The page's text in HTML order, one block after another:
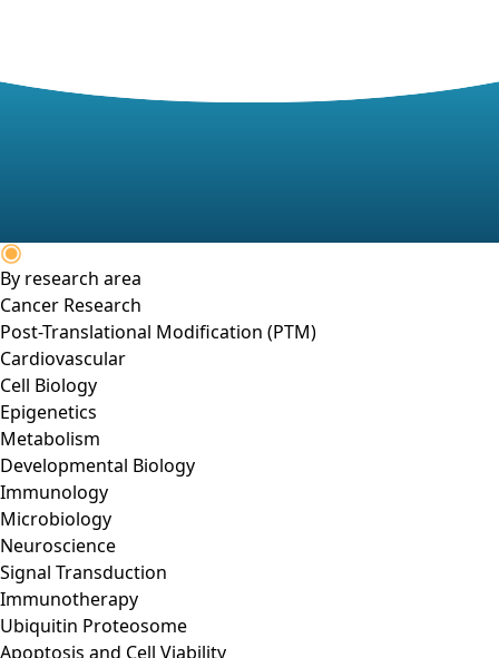
By research area
Cancer Research
Post-Translational Modification (PTM)
Cardiovascular
Cell Biology
Epigenetics
Metabolism
Developmental Biology
Immunology
Microbiology
Neuroscience
Signal Transduction
Immunotherapy
Ubiquitin Proteosome
Apoptosis and Cell Viability